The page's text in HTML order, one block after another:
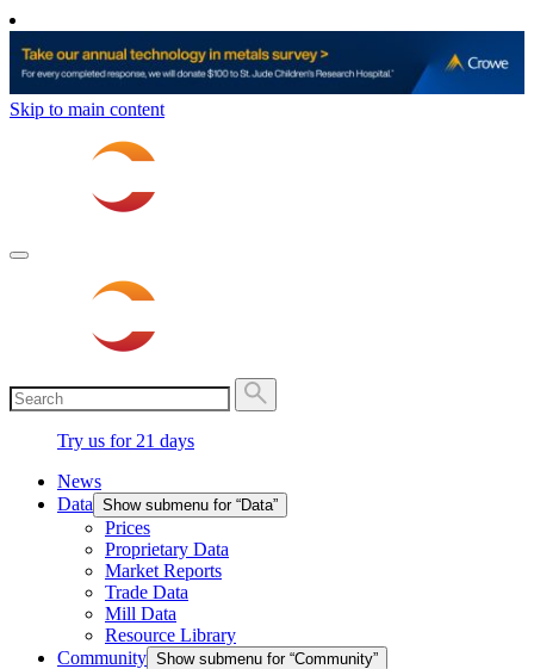
Skip to main content
Try us for 21 days
News
Data Show submenu for “Data”
Prices
Proprietary Data
Market Reports
Trade Data
Mill Data
Resource Library
Community Show submenu for “Community”